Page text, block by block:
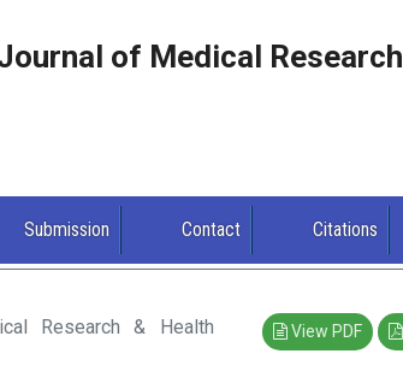
of Medical
Submission Contact Citations
Research & Health
View PDF